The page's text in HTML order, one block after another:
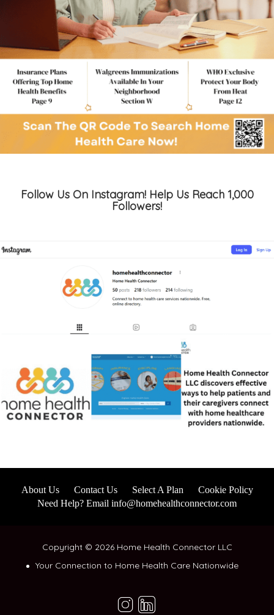
Follow Us On Instagram! Help Us Reach 1,000
Followers!
About Us Contact Us Select A Plan
Cookie Policy
Need Help? Email info@homehealthconnector.com
Copyright © 2026 Home Health Connector LLC
Your Connection to Home Health Care Nationwide